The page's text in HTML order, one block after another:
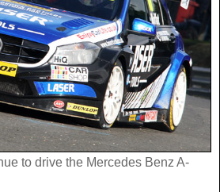
to drive the Mercedes Benz A-